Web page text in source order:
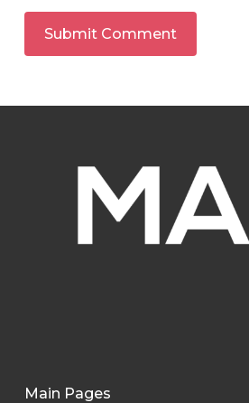
Main Pages